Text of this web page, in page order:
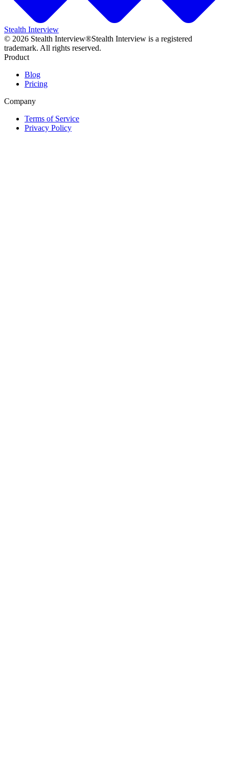
Stealth Interview
© 2026 Stealth Interview®Stealth Interview is a registered
trademark. All rights reserved.
Product
Blog
Pricing
Company
Terms of Service
Privacy Policy